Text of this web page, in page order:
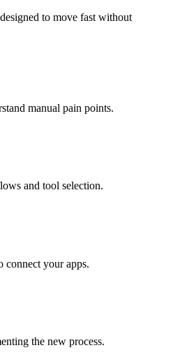
to move fast without
manual pain points.
and tool selection.
connect your apps.
the new process.